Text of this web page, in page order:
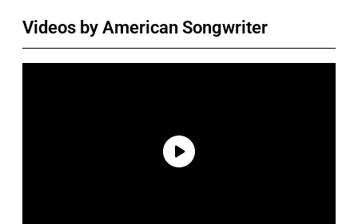
Videos by American Songwriter